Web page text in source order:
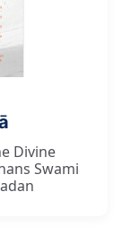
Divine
Swami